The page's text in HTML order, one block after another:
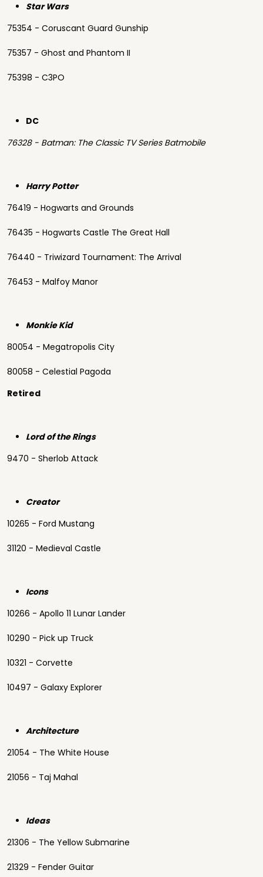
Star Wars
75354 - Coruscant Guard Gunship
75357 - Ghost and Phantom II
75398 - C3PO
DC
76328 - Batman: The Classic TV Series Batmobile
Harry Potter
76419 - Hogwarts and Grounds
76435 - Hogwarts Castle The Great Hall
76440 - Triwizard Tournament: The Arrival
76453 - Malfoy Manor
Monkie Kid
80054 - Megatropolis City
80058 - Celestial Pagoda
Retired
Lord of the Rings
9470 - Sherlob Attack
Creator
10265 - Ford Mustang
31120 - Medieval Castle
Icons
10266 - Apollo 11 Lunar Lander
10290 - Pick up Truck
10321 - Corvette
10497 - Galaxy Explorer
Architecture
21054 - The White House
21056 - Taj Mahal
Ideas
21306 - The Yellow Submarine
21329 - Fender Guitar